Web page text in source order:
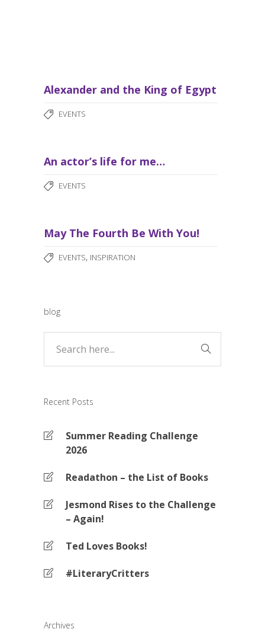
Alexander and the King of Egypt
EVENTS
An actor’s life for me…
EVENTS
May The Fourth Be With You!
EVENTS, INSPIRATION
blog
Recent Posts
Summer Reading Challenge
2026
Readathon – the List of Books
Jesmond Rises to the Challenge
– Again!
Ted Loves Books!
#LiteraryCritters
Archives